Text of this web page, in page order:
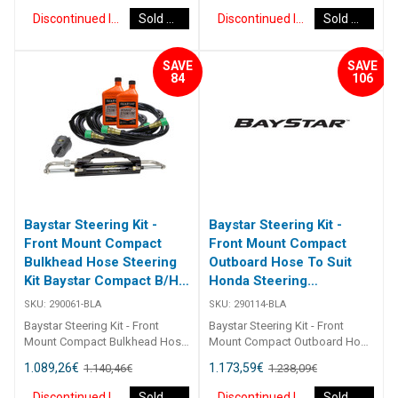
of 1 x 291490 helm, 1 x 291071
cylinder, 2 x 291902 hydraulic oil
hoses. Refer to application
guide [table id=2463
of 1 x 291490 helm, 1 x 291071
cylinder, 2 x 291902 hydraulic oil
hoses. Refer to application
SAVE
84
Baystar Steering Kit -
Front Mount Compact
Bulkhead Hose Steering
Kit Baystar Compact B/H
11Ft (Discontinued)
SKU: 290061-BLA
Baystar Steering Kit - Front
Mount Compact Bulkhead Hose
B/H 11Ft 290061 Kits comprise
of 1 x 291490 helm, 1 x 291071
1.089,26€ 1.140,46€
SAVE
106
Baystar Steering Kit -
Front Mount Compact
Outboard Hose To Suit
Honda Steering
(Discontinued)
SKU: 290114-BLA
Baystar Steering Kit - Front
Mount Compact Outboard Hose
Baystar Honda O/B 14Ft 290114
Kits comprise of 1 x 291490
1.173,59€ 1.238,09€